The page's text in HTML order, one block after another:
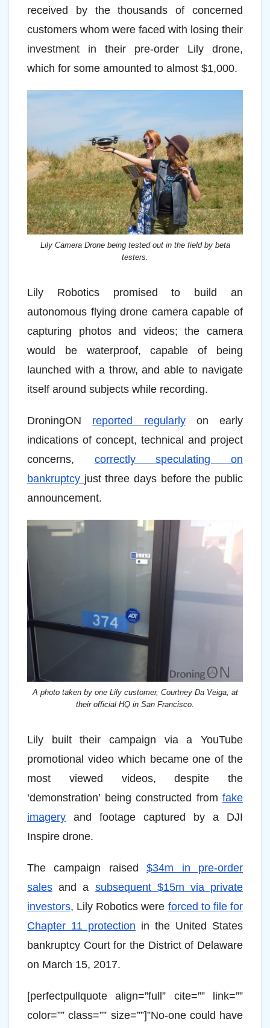
received by the thousands of concerned
customers whom were faced with losing their
investment in their pre-order Lily drone,
which for some amounted to almost $1,000.
Lily Camera Drone being tested out in the field by beta
testers.
Lily Robotics promised to build an
autonomous flying drone camera capable of
capturing photos and videos; the camera
would be waterproof, capable of being
launched with a throw, and able to navigate
itself around subjects while recording.
DroningON reported regularlyon early
indications of concept, technical and project
concerns, correctly speculating on
bankruptcy just three days before the public
announcement.
A photo taken by one Lily customer, Courtney Da Veiga, at
their official HQ in San Francisco.
Lily built their campaign via a YouTube
promotional video which became one of the
most viewed videos, despite the
‘demonstration’ being constructed from fake
imagery and footage captured by a DJI
Inspire drone.
The campaign raised$34m in pre-order
sales and a subsequent $15m via private
investors, Lily Robotics were forced to file for
Chapter 11 protection in the United States
bankruptcy Court for the District of Delaware
on March 15, 2017.
[perfectpullquote align=”full” cite=”” link=””
color=”” class=”” size=””]”No-one could have